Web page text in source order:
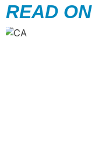
READ ON